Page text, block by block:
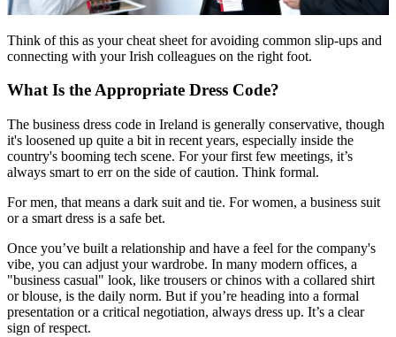
Think of this as your cheat sheet for avoiding common slip-ups and
connecting with your Irish colleagues on the right foot.
What Is the Appropriate Dress Code?
The business dress code in Ireland is generally conservative, though
it's loosened up quite a bit in recent years, especially inside the
country's booming tech scene. For your first few meetings, it’s
always smart to err on the side of caution. Think formal.
For men, that means a dark suit and tie. For women, a business suit
or a smart dress is a safe bet.
Once you’ve built a relationship and have a feel for the company's
vibe, you can adjust your wardrobe. In many modern offices, a
"business casual" look, like trousers or chinos with a collared shirt
or blouse, is the daily norm. But if you’re heading into a formal
presentation or a critical negotiation, always dress up. It’s a clear
sign of respect.